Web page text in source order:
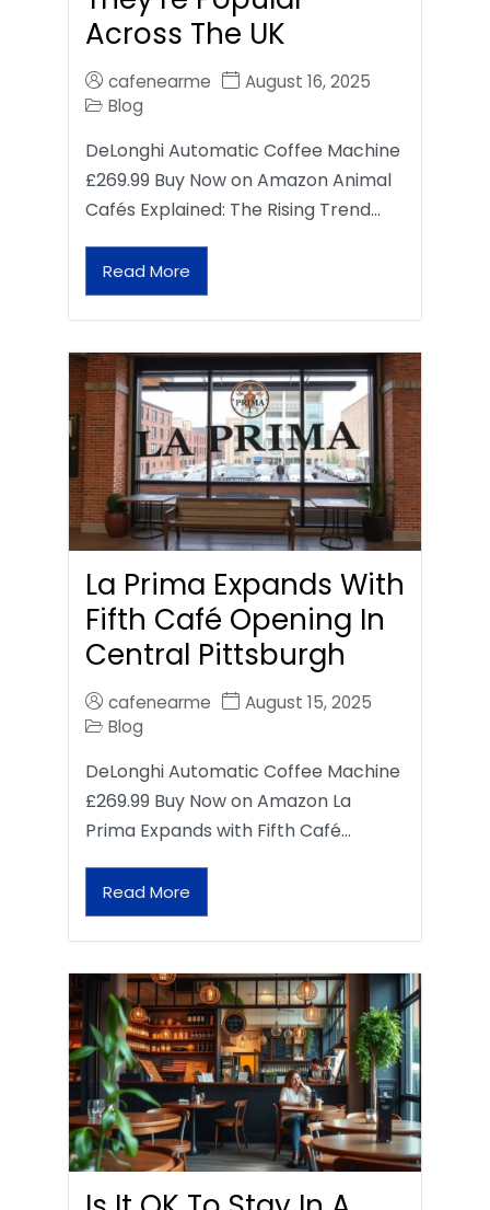
Across The UK
cafenearme
August 16, 2025
Blog
DeLonghi Automatic Coffee Machine
£269.99 Buy Now on Amazon Animal
Cafés Explained: The Rising Trend…
Read More
La Prima Expands With
Fifth Café Opening In
Central Pittsburgh
cafenearme
August 15, 2025
Blog
DeLonghi Automatic Coffee Machine
£269.99 Buy Now on Amazon La
Prima Expands with Fifth Café…
Read More